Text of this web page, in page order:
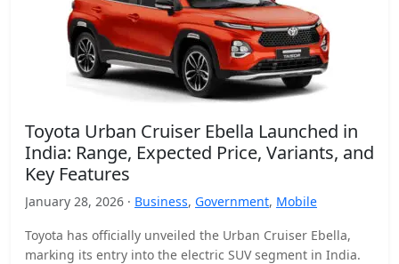
Toyota Urban Cruiser Ebella Launched in
India: Range, Expected Price, Variants, and
Key Features
January 28, 2026 · Business, Government, Mobile
Toyota has officially unveiled the Urban Cruiser Ebella,
marking its entry into the electric SUV segment in India.